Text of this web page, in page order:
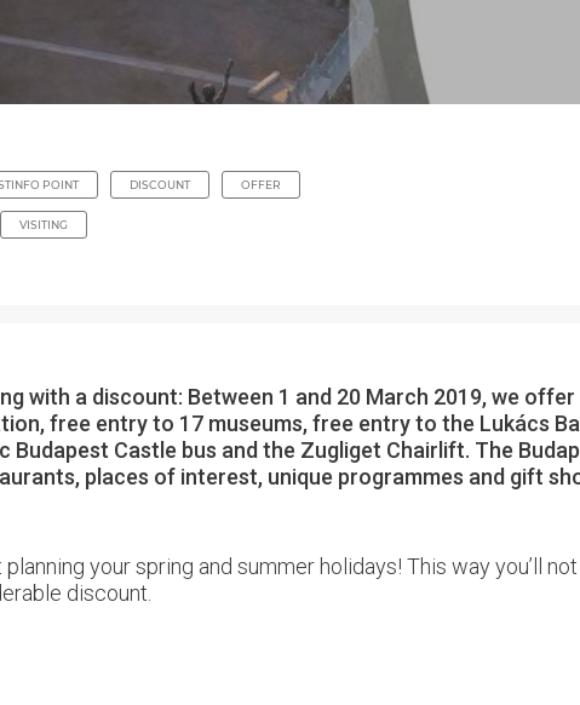
POINT DISCOUNT OFFER
VISITING
with a discount: Between 1 and 20 March 2019, we
free entry to 17 museums, free entry to the Lukács
Castle bus and the Zugliget Chairlift. The
places of interest, unique programmes and gift
your spring and summer holidays! This way you’ll
discount.